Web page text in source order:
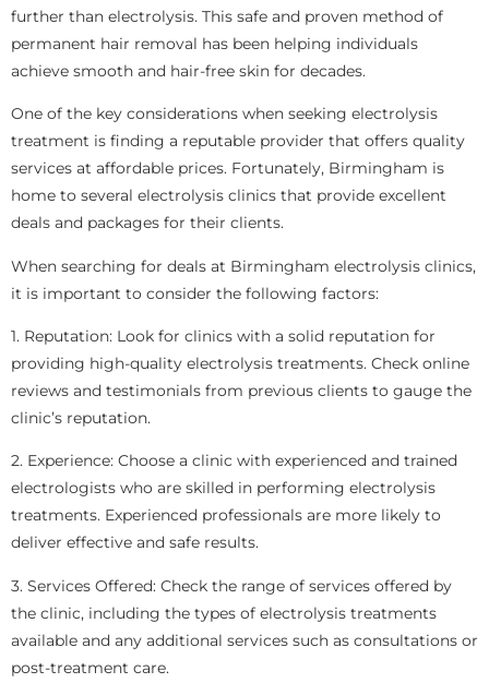
further than electrolysis. This safe and proven method of
permanent hair removal has been helping individuals
achieve smooth and hair-free skin for decades.
One of the key considerations when seeking electrolysis
treatment is finding a reputable provider that offers quality
services at affordable prices. Fortunately, Birmingham is
home to several electrolysis clinics that provide excellent
deals and packages for their clients.
When searching for deals at Birmingham electrolysis clinics,
it is important to consider the following factors:
1. Reputation: Look for clinics with a solid reputation for
providing high-quality electrolysis treatments. Check online
reviews and testimonials from previous clients to gauge the
clinic’s reputation.
2. Experience: Choose a clinic with experienced and trained
electrologists who are skilled in performing electrolysis
treatments. Experienced professionals are more likely to
deliver effective and safe results.
3. Services Offered: Check the range of services offered by
the clinic, including the types of electrolysis treatments
available and any additional services such as consultations or
post-treatment care.